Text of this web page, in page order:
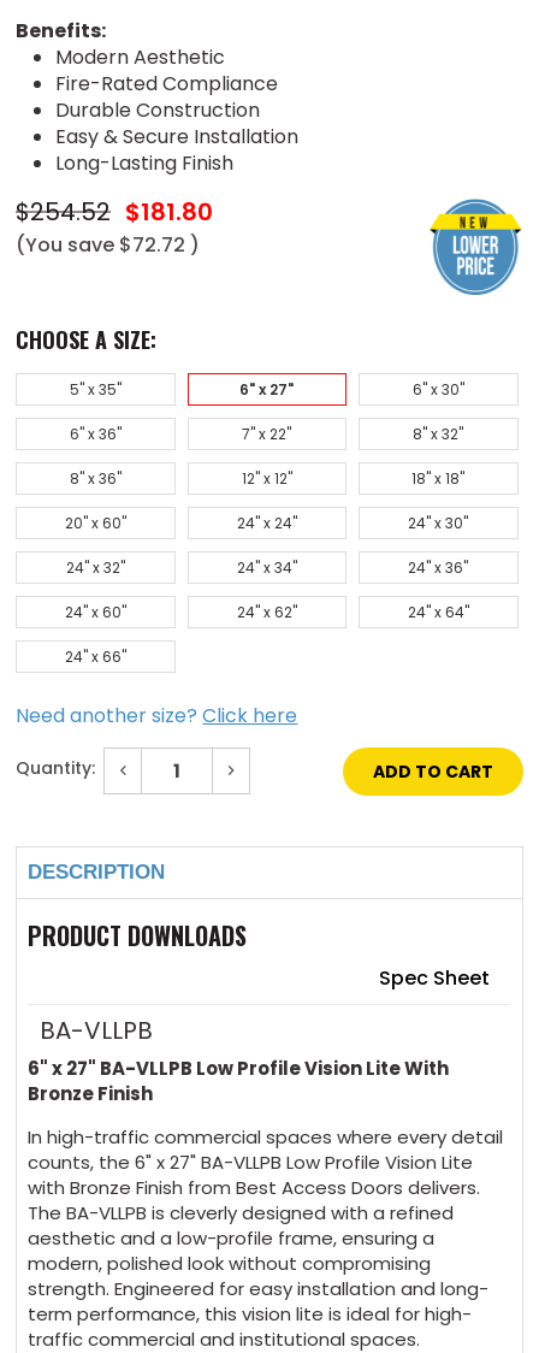
Benefits:
Modern Aesthetic
Fire-Rated Compliance
Durable Construction
Easy & Secure Installation
Long-Lasting Finish
$254.52 $181.80
(You save $72.72 )
CHOOSE A SIZE:
5" x 35" 6" x 27" 6" x 30"
6" x 36" 7" x 22" 8" x 32"
8" x 36" 12" x 12" 18" x 18"
20" x 60" 24" x 24" 24" x 30"
24" x 32" 24" x 34" 24" x 36"
24" x 60" 24" x 62" 24" x 64"
24" x 66"
Need another size?Click here
Quantity:
Decrease
27"
Low
Vision
Lite
with
Increase
27"
Vision
Lite
with
DESCRIPTION
PRODUCT DOWNLOADS
Spec Sheet
BA-VLLPB
6" x 27" BA-VLLPB Low Profile Vision Lite With
Bronze Finish
In high-traffic commercial spaces where every detail
counts, the 6" x 27" BA-VLLPB Low Profile Vision Lite
with Bronze Finish from Best Access Doors delivers.
The BA-VLLPB is cleverly designed with a refined
aesthetic and a low-profile frame, ensuring a
modern, polished look without compromising
strength. Engineered for easy installation and long-
term performance, this vision lite is ideal for high-
traffic commercial and institutional spaces.